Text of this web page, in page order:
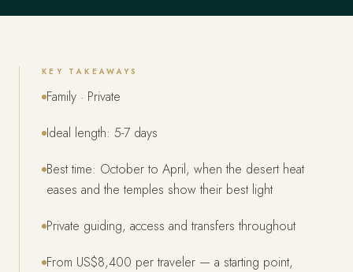
KEY TAKEAWAYS
Family · Private
Ideal length: 5-7 days
Best time: October to April, when the desert heat
eases and the temples show their best light
Private guiding, access and transfers throughout
From US$8,400 per traveler — a starting point,